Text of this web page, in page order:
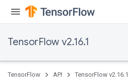
TensorFlow v2.16.1
TensorFlow API TensorFlow v2.16.1